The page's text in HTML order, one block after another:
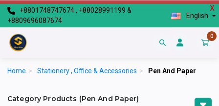
X
+8801748747674 , +88028991199 &
+8809696087674
English
0
Home > Stationery , Office & Accessories > Pen And Paper
Category Products (Pen And Paper)